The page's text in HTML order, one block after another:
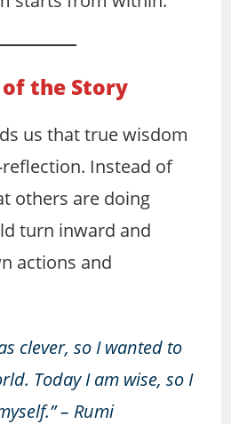
the Story
us that true wisdom
Instead of
others are doing
turn inward and
actions and
clever, so I wanted to
Today I am wise, so I
– Rumi